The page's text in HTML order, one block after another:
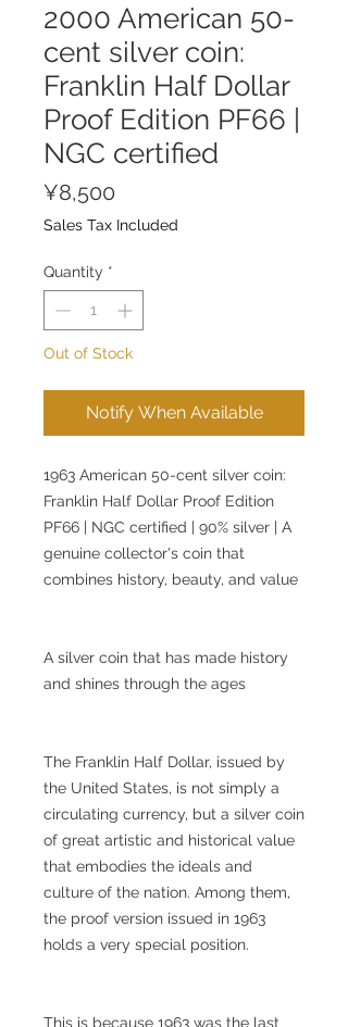
2000 American 50-
cent silver coin:
Franklin Half Dollar
Proof Edition PF66 |
NGC certified
¥8,500
Sales Tax Included
Quantity *
Out of Stock
Notify When Available
1963 American 50-cent silver coin:
Franklin Half Dollar Proof Edition
PF66 | NGC certified | 90% silver | A
genuine collector's coin that
combines history, beauty, and value
A silver coin that has made history
and shines through the ages
The Franklin Half Dollar, issued by
the United States, is not simply a
circulating currency, but a silver coin
of great artistic and historical value
that embodies the ideals and
culture of the nation. Among them,
the proof version issued in 1963
holds a very special position.
This is because 1963 was the last